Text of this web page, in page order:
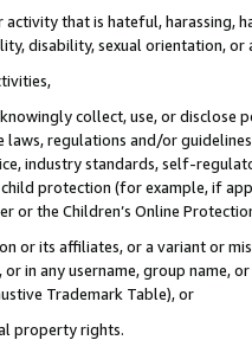
that is hateful, harassing,
disability, sexual orientation, or
collect, use, or
regulations and/or
industry standards, self-
protection (for example, if
or the Children’s Online
or its affiliates, or a variant or
or in any username, group
Trademark Table), or
property rights.